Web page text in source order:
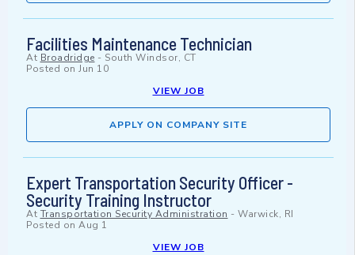
Facilities Maintenance Technician
At Broadridge - South Windsor, CT
Posted on Jun 10
VIEW JOB
APPLY ON COMPANY SITE
Expert Transportation Security Officer -
Security Training Instructor
At Transportation Security Administration - Warwick, RI
Posted on Aug 1
VIEW JOB